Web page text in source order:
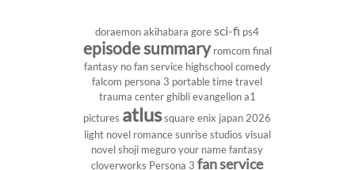
doraemon akihabara gore sci-fi ps4
episode summary romcom final
fantasy no fan service highschoolcomedy
falcom persona 3 portable time travel
trauma centerghiblievangeliona1
pictures atlussquare enix japan 2026
light novel romancesunrise studios visual
novel shoji meguro your name fantasy
cloverworks Persona 3 fan service